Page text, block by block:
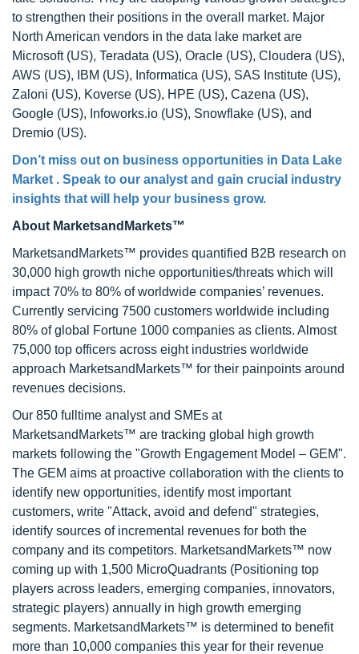
to strengthen their positions in the overall market. Major
North American vendors in the data lake market are
Microsoft (US), Teradata (US), Oracle (US), Cloudera (US),
AWS (US), IBM (US), Informatica (US), SAS Institute (US),
Zaloni (US), Koverse (US), HPE (US), Cazena (US),
Google (US), Infoworks.io (US), Snowflake (US), and
Dremio (US).
Don’t miss out on business opportunities in Data Lake
Market . Speak to our analyst and gain crucial industry
insights that will help your business grow.
About MarketsandMarkets™
MarketsandMarkets™ provides quantified B2B research on
30,000 high growth niche opportunities/threats which will
impact 70% to 80% of worldwide companies’ revenues.
Currently servicing 7500 customers worldwide including
80% of global Fortune 1000 companies as clients. Almost
75,000 top officers across eight industries worldwide
approach MarketsandMarkets™ for their painpoints around
revenues decisions.
Our 850 fulltime analyst and SMEs at
MarketsandMarkets™ are tracking global high growth
markets following the "Growth Engagement Model – GEM".
The GEM aims at proactive collaboration with the clients to
identify new opportunities, identify most important
customers, write "Attack, avoid and defend" strategies,
identify sources of incremental revenues for both the
company and its competitors. MarketsandMarkets™ now
coming up with 1,500 MicroQuadrants (Positioning top
players across leaders, emerging companies, innovators,
strategic players) annually in high growth emerging
segments. MarketsandMarkets™ is determined to benefit
more than 10,000 companies this year for their revenue